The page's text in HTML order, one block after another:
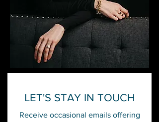
LET'S STAY IN TOUCH
Receive occasional emails offering